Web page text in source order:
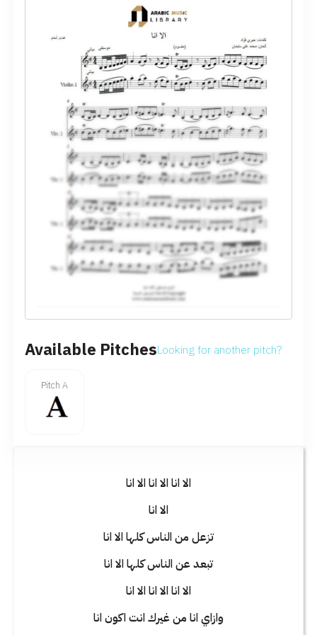
Available PitchesLooking for another pitch?
Pitch A
الا انا الا انا الا انا
الا انا
تزعل من الناس كلها الا انا
تبعد عن الناس كلها الا انا
الا انا الا انا الا انا
وازاي انا من غيرك انت اكون انا